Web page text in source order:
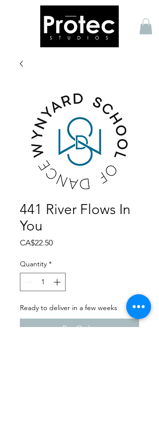
441 River Flows In
You
CA$22.50Price
Quantity *
Ready to deliver in a few weeks
Pre-Order